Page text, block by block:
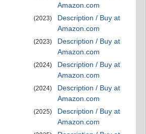
Amazon.com
(2023)
Description / Buy at
Amazon.com
(2023)
Description / Buy at
Amazon.com
(2024)
Description / Buy at
Amazon.com
(2024)
Description / Buy at
Amazon.com
(2025)
Description / Buy at
Amazon.com